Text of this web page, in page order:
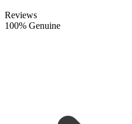
Reviews
100% Genuine